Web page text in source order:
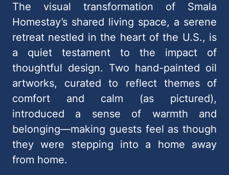
The visual transformation of Smala
Homestay’s shared living space, a serene
retreat nestled in the heart of the U.S., is
a quiet testament to the impact of
thoughtful design. Two hand-painted oil
artworks, curated to reflect themes of
comfort and calm (as pictured),
introduced a sense of warmth and
belonging—making guests feel as though
they were stepping into a home away
from home.